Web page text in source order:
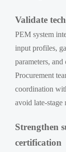
Validate
PEM system
input profiles,
parameters,
Procurement
coordination
avoid late-stage
Strengthen
certification